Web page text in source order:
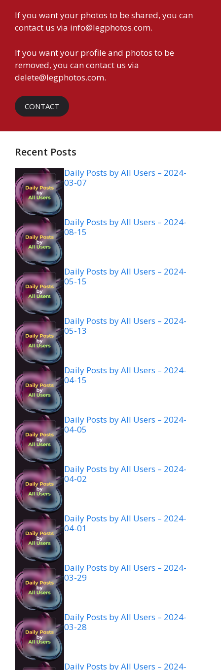
If you want your photos to be shared, you can
contact us via info@legphotos.com.
If you want your profile and photos to be
removed, you can contact us via
delete@legphotos.com.
CONTACT
Recent Posts
Daily Posts by All Users – 2024-
03-07
Daily Posts by All Users – 2024-
08-15
Daily Posts by All Users – 2024-
05-15
Daily Posts by All Users – 2024-
05-13
Daily Posts by All Users – 2024-
04-15
Daily Posts by All Users – 2024-
04-05
Daily Posts by All Users – 2024-
04-02
Daily Posts by All Users – 2024-
04-01
Daily Posts by All Users – 2024-
03-29
Daily Posts by All Users – 2024-
03-28
Daily Posts by All Users – 2024-